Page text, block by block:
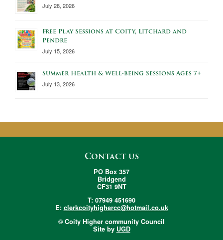
July 28, 2026
Free Play Sessions at Coity, Litchard and
Pendre
July 15, 2026
Summer Health & Well-being Sessions Ages 7+
July 13, 2026
Contact us
PO Box 357
Bridgend
CF31 9NT
T: 07949 451690
E: clerkcoityhighercc@hotmail.co.uk
© Coity Higher community Council
Site by UGD